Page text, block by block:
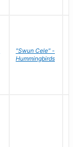
"Swun Cele" -
Hummingbirds